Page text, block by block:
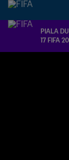
PIALA
17 FIFA